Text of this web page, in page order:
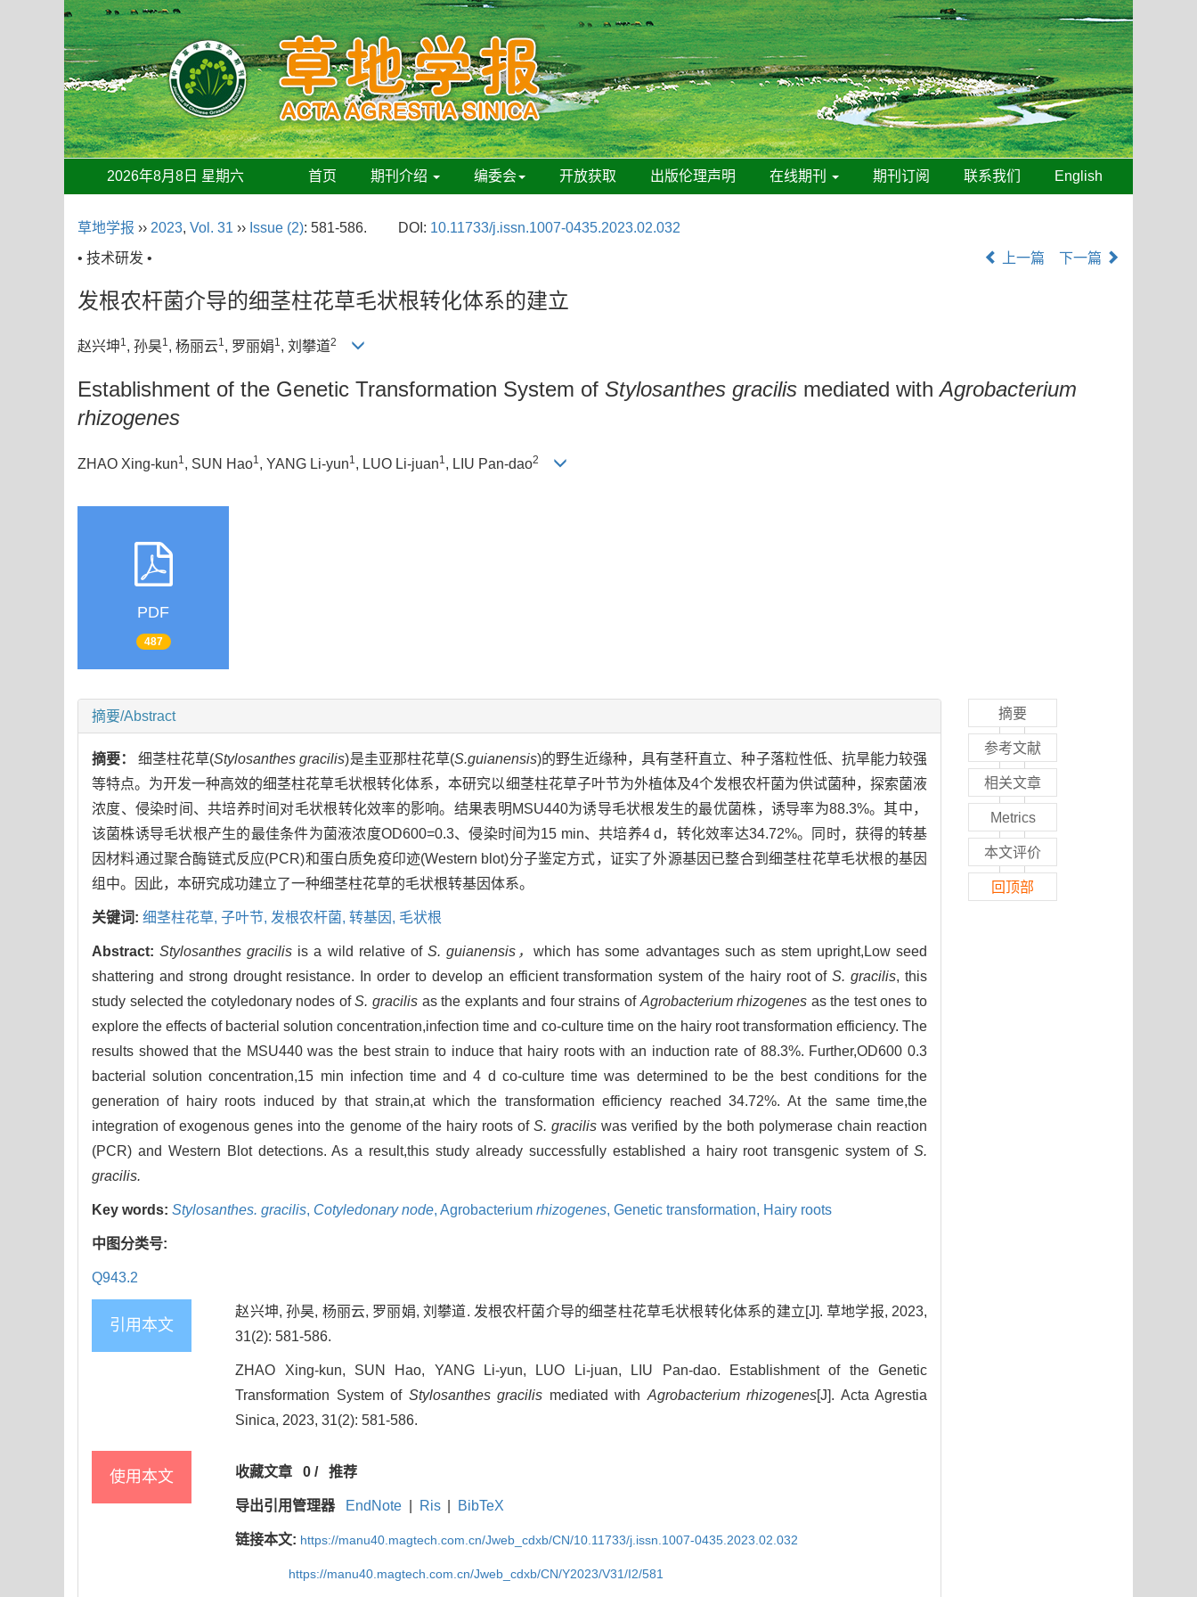
2026年8月8日 星期六 首页 期刊介绍 编委会 开放获取 出版伦理声明 在线期刊 期刊订阅 联系我们 English
草地学报 ›› 2023, Vol. 31 ›› Issue (2): 581-586. DOI: 10.11733/j.issn.1007-0435.2023.02.032
• 技术研发 •
上一篇 下一篇
发根农杆菌介导的细茎柱花草毛状根转化体系的建立
赵兴坤1, 孙昊1, 杨丽云1, 罗丽娟1, 刘攀道2
Establishment of the Genetic Transformation System of Stylosanthes gracilis mediated withAgrobacterium
rhizogenes
ZHAO Xing-kun1 , SUN Hao1 , YANG Li-yun1 , LUO Li-juan1 , LIU Pan-dao2
PDF
487
摘要/Abstract
摘要：细茎柱花草(Stylosanthes gracilis)是圭亚那柱花草(S.guianensis)的野生近缘种，具有茎秆直立、种子落粒性低、抗旱能力较强
等特点。为开发一种高效的细茎柱花草毛状根转化体系，本研究以细茎柱花草子叶节为外植体及4个发根农杆菌为供试菌种，探索菌液
浓度、侵染时间、共培养时间对毛状根转化效率的影响。结果表明MSU440为诱导毛状根发生的最优菌株，诱导率为88.3%。其中，
该菌株诱导毛状根产生的最佳条件为菌液浓度OD600=0.3、侵染时间为15 min、共培养4 d，转化效率达34.72%。同时，获得的转基
因材料通过聚合酶链式反应(PCR)和蛋白质免疫印迹(Western blot)分子鉴定方式，证实了外源基因已整合到细茎柱花草毛状根的基因
组中。因此，本研究成功建立了一种细茎柱花草的毛状根转基因体系。
关键词: 细茎柱花草, 子叶节, 发根农杆菌, 转基因, 毛状根
Abstract:Stylosanthes gracilis is a wild relative of S. guianensis，which has some advantages such as stem upright,Low seed
shattering and strong drought resistance. In order to develop an efficient transformation system of the hairy root ofS. gracilis, this
study selected the cotyledonary nodes ofS. gracilis as the explants and four strains of Agrobacterium rhizogenes as the test ones to
explore the effects of bacterial solution concentration,infection time and co-culture time on the hairy root transformation efficiency. The
results showed that the MSU440 was the best strain to induce that hairy roots with an induction rate of 88.3%. Further,OD600 0.3
bacterial solution concentration,15 min infection time and 4 d co-culture time was determined to be the best conditions for the
generation of hairy roots induced by that strain,at which the transformation efficiency reached 34.72%. At the same time,the
integration of exogenous genes into the genome of the hairy roots ofS. gracilis was verified by the both polymerase chain reaction
(PCR) and Western Blot detections. As a result,this study already successfully established a hairy root transgenic system of S.
gracilis.
Key words: Stylosanthes. gracilis, Cotyledonary node, Agrobacterium rhizogenes, Genetic transformation, Hairy roots
中图分类号:
Q943.2
引用本文
赵兴坤, 孙昊, 杨丽云, 罗丽娟, 刘攀道. 发根农杆菌介导的细茎柱花草毛状根转化体系的建立[J]. 草地学报, 2023,
31(2): 581-586.
ZHAO Xing-kun, SUN Hao, YANG Li-yun, LUO Li-juan, LIU Pan-dao. Establishment of the Genetic
Transformation System of Stylosanthes gracilis mediated with Agrobacterium rhizogenes[J]. Acta Agrestia
Sinica, 2023, 31(2): 581-586.
使用本文 收藏文章 0 /推荐
导出引用管理器 EndNote Ris BibTeX
链接本文: https://manu40.magtech.com.cn/Jweb_cdxb/CN/10.11733/j.issn.1007-0435.2023.02.032
https://manu40.magtech.com.cn/Jweb_cdxb/CN/Y2023/V31/I2/581
摘要
参考文献
相关文章
Metrics
本文评价
回顶部